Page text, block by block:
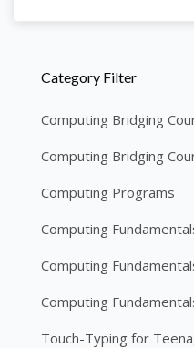
Skip [Cocoon] Course
Category Filter
Computing Bridging
Computing Bridging
Computing Programs
Computing
Computing
Computing
Touch-Typing for